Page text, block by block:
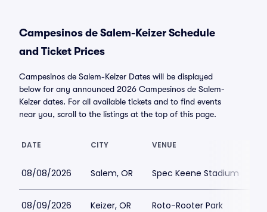
Campesinos de Salem-Keizer Schedule
and Ticket Prices
Campesinos de Salem-Keizer Dates will be displayed
below for any announced 2026 Campesinos de Salem-
Keizer dates. For all available tickets and to find events
near you, scroll to the listings at the top of this page.
DATE CITY VENUE
08/08/2026 Salem, OR Spec Keene Stadium
08/09/2026 Keizer, OR Roto-Rooter Park